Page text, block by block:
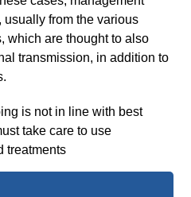
usually from the various
which are thought to also
transmission, in addition to
is not in line with best
take care to use
treatments